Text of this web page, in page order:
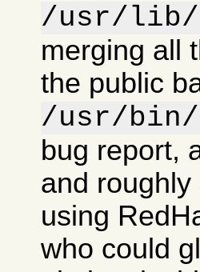
/usr/lib/
merging all
the public
/usr/bin/
bug report,
and
using
who could